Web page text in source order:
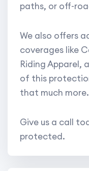
paths, or off-
We also offers
coverages like
Riding Apparel,
of this
that much more.
Give us a call
protected.